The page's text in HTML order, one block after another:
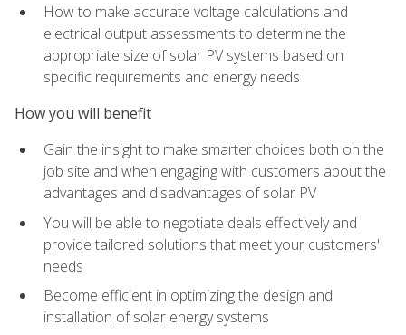
How to make accurate voltage calculations and
electrical output assessments to determine the
appropriate size of solar PV systems based on
specific requirements and energy needs
How you will benefit
Gain the insight to make smarter choices both on the
job site and when engaging with customers about the
advantages and disadvantages of solar PV
You will be able to negotiate deals effectively and
provide tailored solutions that meet your customers'
needs
Become efficient in optimizing the design and
installation of solar energy systems